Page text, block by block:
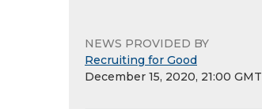
NEWS PROVIDED BY
Recruiting for Good
December 15, 2020, 21:00 GMT